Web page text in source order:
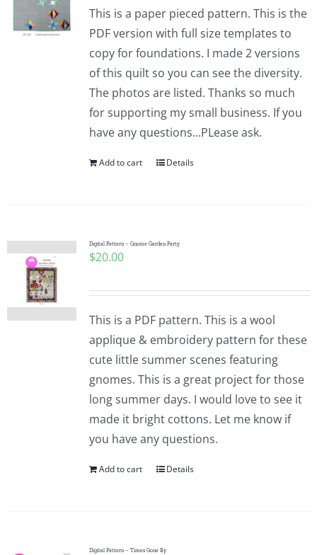
This is a paper pieced pattern. This is the
PDF version with full size templates to
copy for foundations. I made 2 versions
of this quilt so you can see the diversity.
The photos are listed. Thanks so much
for supporting my small business. If you
have any questions...PLease ask.
Add to cart Details
Digital Pattern – Gnome Garden Party
$20.00
This is a PDF pattern. This is a wool
applique & embroidery pattern for these
cute little summer scenes featuring
gnomes. This is a great project for those
long summer days. I would love to see it
made it bright cottons. Let me know if
you have any questions.
Add to cart Details
Digital Pattern – Times Gone By